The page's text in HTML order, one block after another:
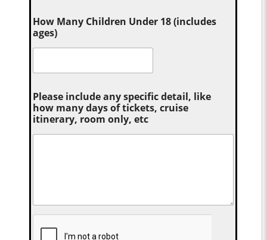
How Many Children Under 18 (includes
ages)
Please include any specific detail, like
how many days of tickets, cruise
itinerary, room only, etc